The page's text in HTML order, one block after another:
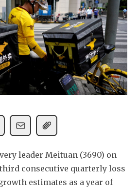
leader Meituan (3690) on
consecutive quarterly loss
estimates as a year of